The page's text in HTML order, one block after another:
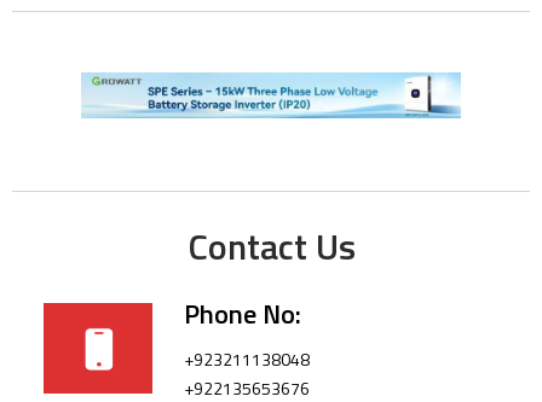
Contact Us
Phone No:
+923211138048
+922135653676